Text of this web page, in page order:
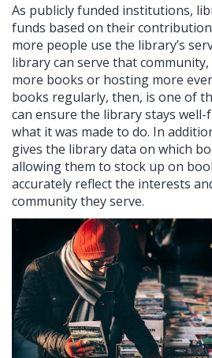
As publicly funded institutions,
funds based on their
more people use the library’s
library can serve that
more books or hosting more
books regularly, then, is one of
can ensure the library stays well-
what it was made to do. In
gives the library data on which
allowing them to stock up on
accurately reflect the interests
community they serve.